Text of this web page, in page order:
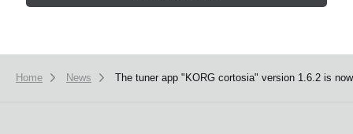
Home News The tuner app "KORG cortosia" version 1.6.2 is